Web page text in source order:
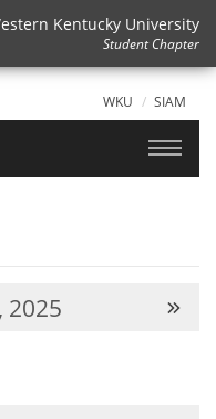
Kentucky University
Student Chapter
WKU SIAM
2025